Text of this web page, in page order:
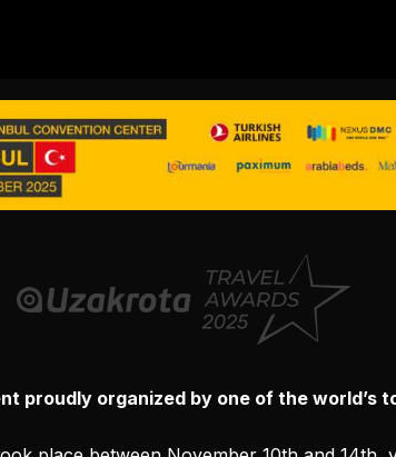
proudly organized by one of the world’s